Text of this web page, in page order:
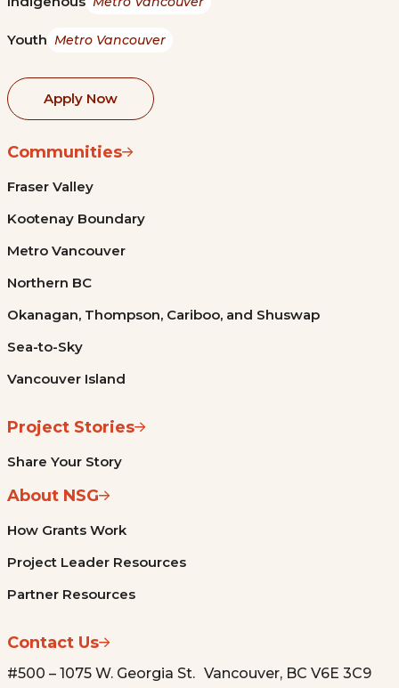
Youth Metro Vancouver
Apply Now
Communities
Fraser Valley
Kootenay Boundary
Metro Vancouver
Northern BC
Okanagan, Thompson, Cariboo, and Shuswap
Sea-to-Sky
Vancouver Island
Project Stories
Share Your Story
About NSG
How Grants Work
Project Leader Resources
Partner Resources
Contact Us
#500 – 1075 W. Georgia St. Vancouver, BC V6E 3C9